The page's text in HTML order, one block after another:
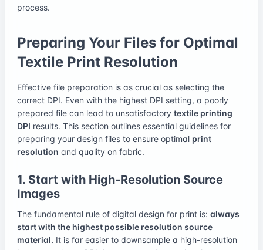
process.
Preparing Your Files for Optimal
Textile Print Resolution
Effective file preparation is as crucial as selecting the
correct DPI. Even with the highest DPI setting, a poorly
prepared file can lead to unsatisfactory textile printing
DPI results. This section outlines essential guidelines for
preparing your design files to ensure optimal print
resolution and quality on fabric.
1. Start with High-Resolution Source
Images
The fundamental rule of digital design for print is: always
start with the highest possible resolution source
material. It is far easier to downsample a high-resolution